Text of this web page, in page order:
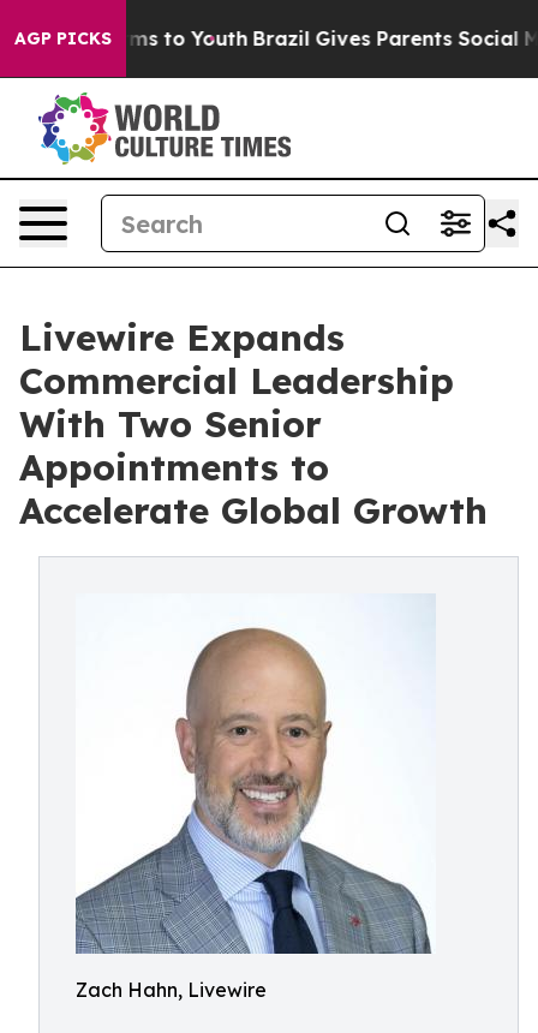
AGP PICKS
Harms to Youth Brazil Gives Parents Social Media
Livewire Expands
Commercial Leadership
With Two Senior
Appointments to
Accelerate Global Growth
Zach Hahn, Livewire